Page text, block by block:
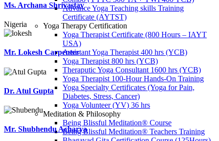
Advance Yoga Teaching skills Training
Certificate (AYTST)
Yoga Therapy Certification
Yoga Therapist Certificate (800 Hours – IAYT
USA)
Assistant Yoga Therapist 400 hrs (YCB)
Yoga Therapist 800 hrs (YCB)
Theraputic Yoga Consultant 1600 hrs (YCB)
Yoga Therapist 100-Hour Hands-On Training
Yoga Specialty Certificates (Yoga for Pain,
Diabetes, Stress, Cancer)
Yoga Volunteer (YV) 36 hrs
Meditation & Philosophy
Being Blissful Meditation® Course
Being Blissful Meditation® Teachers Training
Ms. Archana Shrivastav
Nigeria
Mr. Lokesh Carpenter
Dr. Atul Gupta
Mr. Shubhendu Acharya